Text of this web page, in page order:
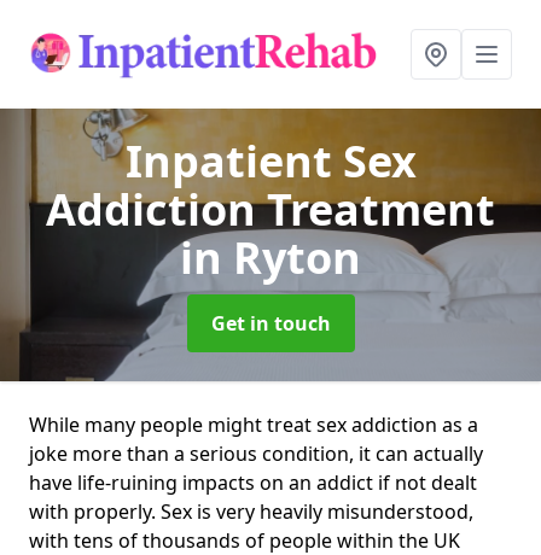
Inpatient Sex
Addiction Treatment
in Ryton
Get in touch
While many people might treat sex addiction as a
joke more than a serious condition, it can actually
have life-ruining impacts on an addict if not dealt
with properly. Sex is very heavily misunderstood,
with tens of thousands of people within the UK